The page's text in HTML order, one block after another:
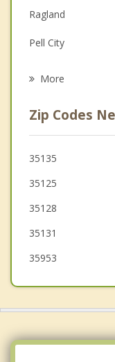
Family Counseling
Grief Counseling
Ragland
Pell City
Margaret
Moody
Vincent
Argo
More
Zip Codes
35135
35125
35128
35131
35953